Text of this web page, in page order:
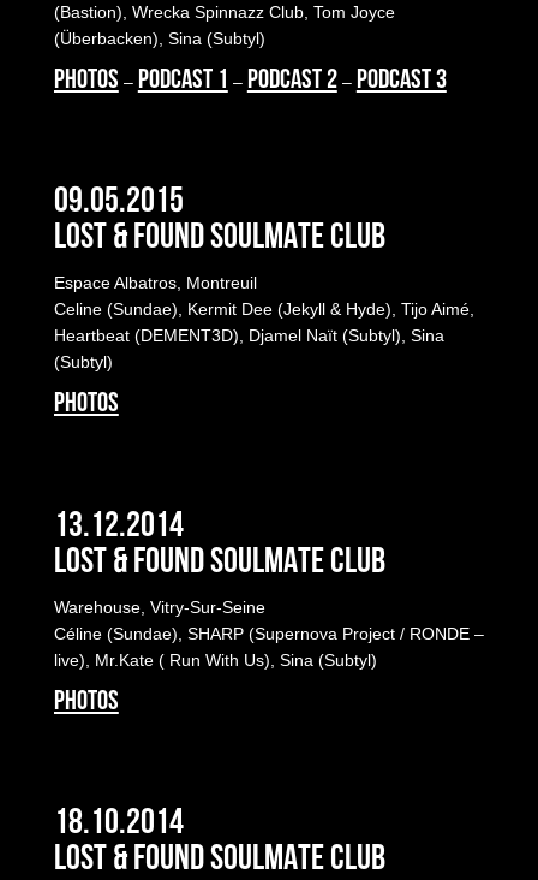
(Bastion), Wrecka Spinnazz Club, Tom Joyce
(Überbacken), Sina (Subtyl)
PHOTOS – PODCAST 1 – PODCAST 2– PODCAST 3
09.05.2015
LOST & FOUND SOULMATE CLUB
Espace Albatros, Montreuil
Celine (Sundae), Kermit Dee (Jekyll & Hyde), Tijo Aimé,
Heartbeat (DEMENT3D), Djamel Naït (Subtyl), Sina
(Subtyl)
PHOTOS
13.12.2014
LOST & FOUND SOULMATE CLUB
Warehouse, Vitry-Sur-Seine
Céline (Sundae), SHARP (Supernova Project / RONDE –
live), Mr.Kate ( Run With Us), Sina (Subtyl)
PHOTOS
18.10.2014
LOST & FOUND SOULMATE CLUB